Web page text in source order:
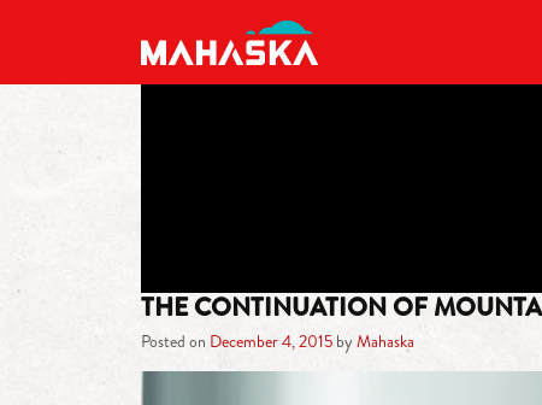
MAIN NAVIGATION
THE CONTINUATION OF
Posted on December 4, 2015 byMahaska